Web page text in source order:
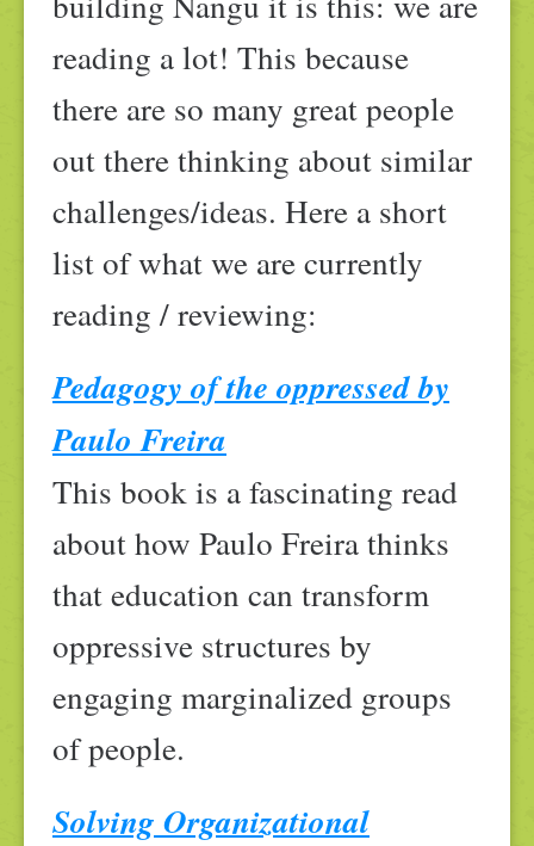
reading a lot! This because
there are so many great people
out there thinking about similar
challenges/ideas. Here a short
list of what we are currently
reading / reviewing:
Pedagogy of the oppressed by
Paulo Freira
This book is a fascinating read
about how Paulo Freira thinks
that education can transform
oppressive structures by
engaging marginalized groups
of people.
Solving Organizational